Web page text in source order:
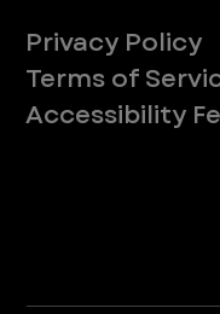
Privacy Policy
Terms of
Accessibility